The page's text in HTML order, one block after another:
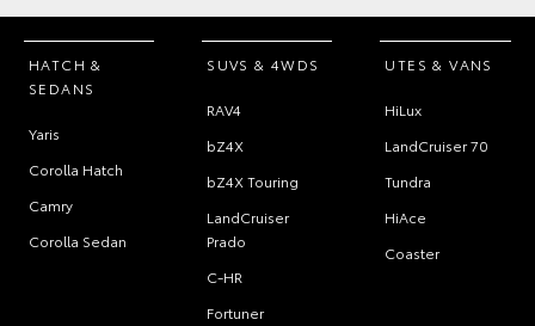
HATCH &
SEDANS
Yaris
Corolla Hatch
Camry
Corolla Sedan
SUVS & 4WDS
RAV4
bZ4X
bZ4X Touring
LandCruiser
Prado
C-HR
Fortuner
UTES & VANS
HiLux
LandCruiser 70
Tundra
HiAce
Coaster